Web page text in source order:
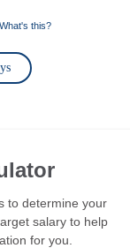
What's this?
to determine your
salary to help
for you.